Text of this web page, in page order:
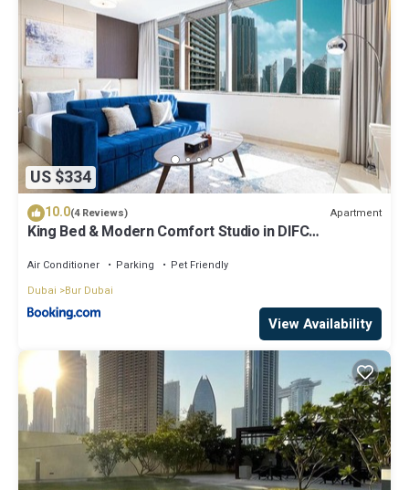
US $334
10.0(4 Reviews) Apartment
King Bed & Modern Comfort Studio in DIFC
Air Conditioner Parking
Pet Friendly
Dubai
Bur Dubai
View Availability